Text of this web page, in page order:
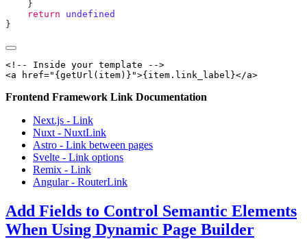
    return
<!-- Inside your template -->
Frontend Framework Link Documentation
Next.js - Link
Nuxt - NuxtLink
Astro - Link between pages
Svelte - Link options
Remix - Link
Angular - RouterLink
Add Fields to Control Semantic Elements
When Using Dynamic Page Builder